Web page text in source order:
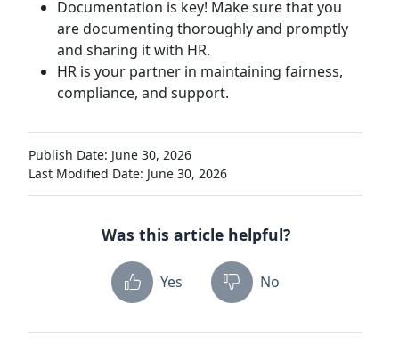
Documentation is key! Make sure that you
are documenting thoroughly and promptly
and sharing it with HR.
HR is your partner in maintaining fairness,
compliance, and support.
Publish Date: June 30, 2026
Last Modified Date: June 30, 2026
Was this article helpful?
Yes No